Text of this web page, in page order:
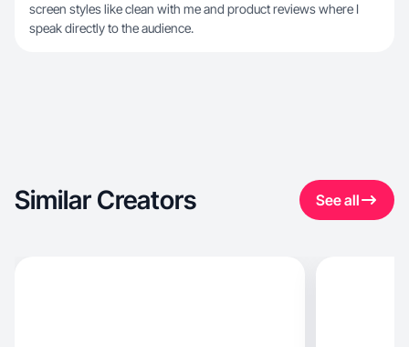
screen styles like clean with me and product reviews where I
speak directly to the audience.
Similar Creators See all